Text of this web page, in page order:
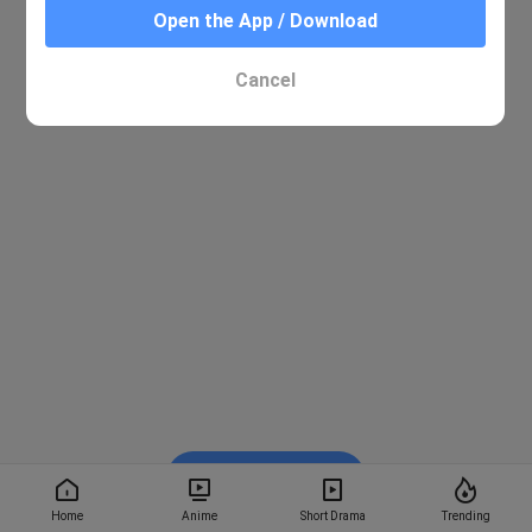
Home Anime Short Drama Trending
Open the App / Download
Cancel
Watch on BiliBili